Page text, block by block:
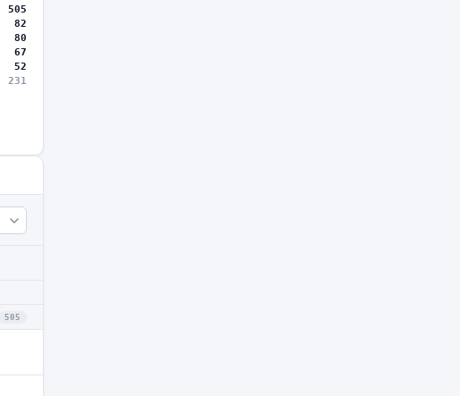
505
82
80
67
52
231
505